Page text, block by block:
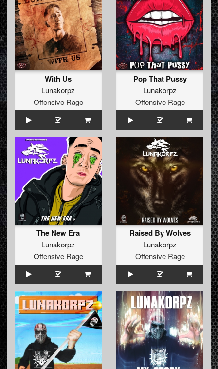
With Us
Lunakorpz
Offensive Rage
Pop That Pussy
Lunakorpz
Offensive Rage
The New Era
Lunakorpz
Offensive Rage
Raised By Wolves
Lunakorpz
Offensive Rage